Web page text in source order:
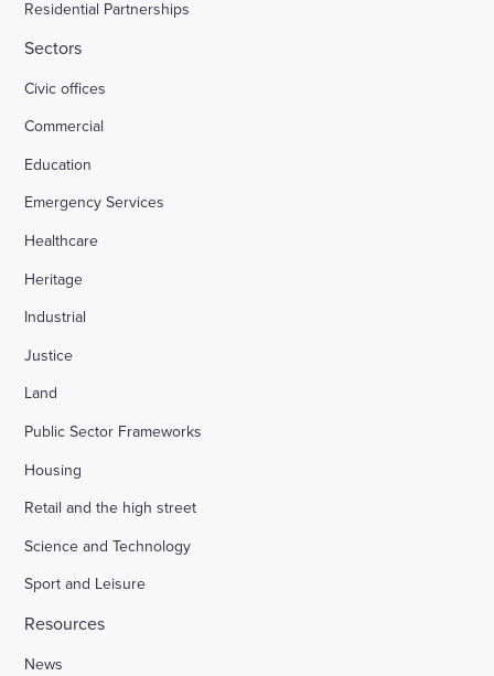
Residential Partnerships
Sectors
Civic offices
Commercial
Education
Emergency Services
Healthcare
Heritage
Industrial
Justice
Land
Public Sector Frameworks
Housing
Retail and the high street
Science and Technology
Sport and Leisure
Resources
News